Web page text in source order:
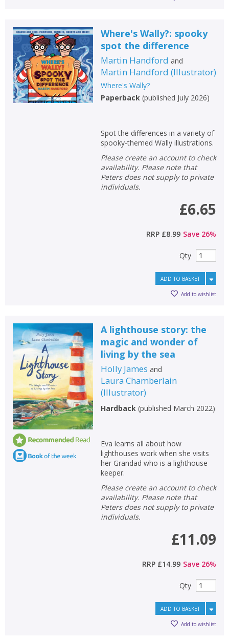
Where's Wally?: spooky
spot the difference
Martin Handford and
Martin Handford (Illustrator)
Where's Wally?
Paperback(published July 2026)
Spot the differences in a variety of
spooky-themed Wally illustrations.
Please create an account to check
availability. Please note that
Peters does not supply to private
individuals.
£6.65
RRP £8.99 Save 26%
Qty
ADD TO BASKET
Add to wishlist
A lighthouse story: the
magic and wonder of
living by the sea
Holly James and
Laura Chamberlain
(Illustrator)
Hardback(published March 2022)
Eva learns all about how
lighthouses work when she visits
her Grandad who is a lighthouse
keeper.
Please create an account to check
availability. Please note that
Peters does not supply to private
individuals.
£11.09
RRP £14.99 Save 26%
Qty
ADD TO BASKET
Add to wishlist